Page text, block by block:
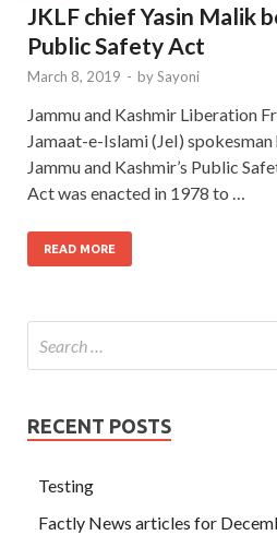
JKLF chief Yasin Malik
Public Safety Act
March 8, 2019 - bySayoni
Jammu and Kashmir Liberation
Jamaat-e-Islami (JeI)
Jammu and Kashmir’s Public
Act was enacted in 1978 to …
READ MORE
RECENT POSTS
Testing
Factly News articles for